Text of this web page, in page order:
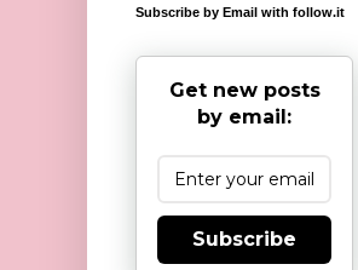
Subscribe by Email with follow.it
Get new posts
by email:
Subscribe